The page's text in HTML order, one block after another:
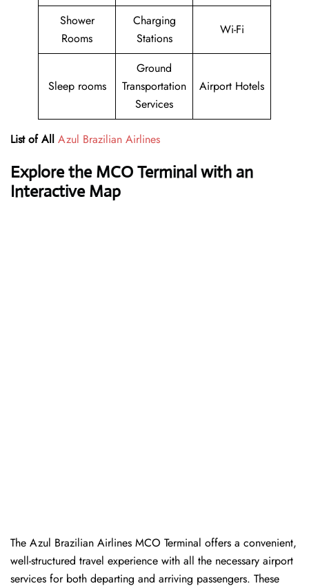
Shower
Rooms
Charging
Stations
Wi-Fi
Sleep rooms
Ground
Transportation
Services
Airport Hotels
List of All Azul Brazilian Airlines
Explore the MCO Terminal with an
Interactive Map
The Azul Brazilian Airlines MCO Terminal offers a convenient,
well-structured travel experience with all the necessary airport
services for both departing and arriving passengers. These